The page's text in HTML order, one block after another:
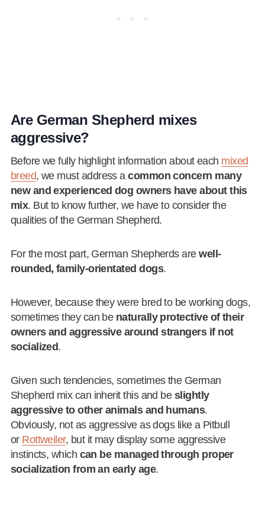
Are German Shepherd mixes
aggressive?
Before we fully highlight information about each mixed
breed, we must address acommon concern many
new and experienced dog owners have about this
mix. But to know further, we have to consider the
qualities of the German Shepherd.
For the most part, German Shepherds arewell-
rounded, family-orientated dogs.
However, because they were bred to be working dogs,
sometimes they can be naturally protective of their
owners and aggressive around strangers if not
socialized.
Given such tendencies, sometimes the German
Shepherd mix can inherit this and be slightly
aggressive to other animals and humans.
Obviously, not as aggressive as dogs like a Pitbull
or Rottweiler, but it may display some aggressive
instincts, which can be managed through proper
socialization from an early age.